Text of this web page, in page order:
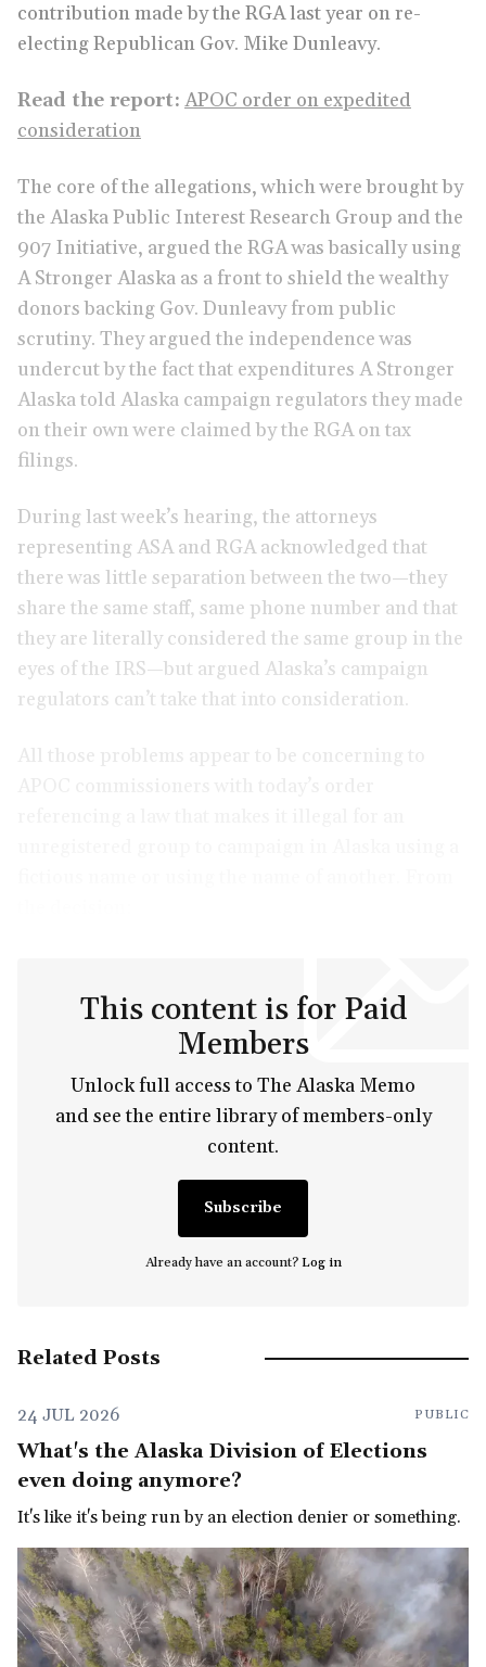
contribution made by the RGA last year on re-
electing Republican Gov. Mike Dunleavy.
Read the report: APOC order on expedited
consideration
The core of the allegations, which were brought by
the Alaska Public Interest Research Group and the
907 Initiative, argued the RGA was basically using
A Stronger Alaska as a front to shield the wealthy
donors backing Gov. Dunleavy from public
scrutiny. They argued the independence was
undercut by the fact that expenditures A Stronger
Alaska told Alaska campaign regulators they made
on their own were claimed by the RGA on tax
filings.
During last week’s hearing, the attorneys
representing ASA and RGA acknowledged that
there was little separation between the two—they
share the same staff, same phone number and that
they are literally considered the same group in the
eyes of the IRS—but argued Alaska’s campaign
regulators can’t take that into consideration.
This content is for Paid
Members
Unlock full access to The Alaska Memo
and see the entire library of members-only
content.
Subscribe
Already have an account? Log in
Related Posts
24 JUL 2026 PUBLIC
What's the Alaska Division of Elections
even doing anymore?
It's like it's being run by an election denier or something.